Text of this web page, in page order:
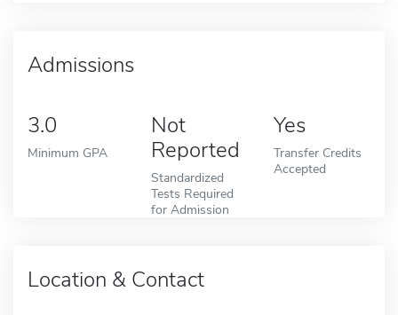
Admissions
3.0
Minimum GPA
Not
Reported
Standardized
Tests Required
for Admission
Yes
Transfer Credits
Accepted
Location & Contact